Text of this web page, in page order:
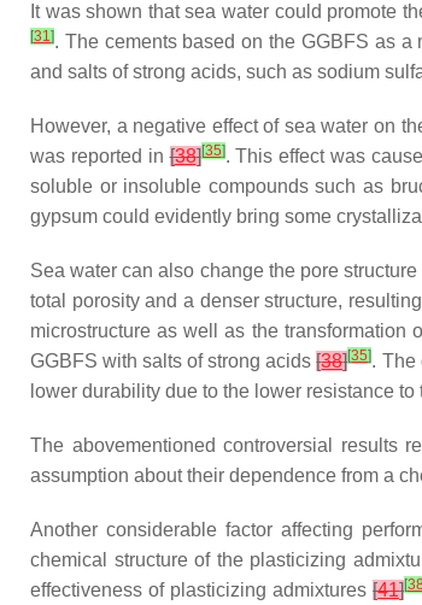
It was shown that sea water could promote
[31]. The cements based on the GGBFS as
and salts of strong acids, such as sodium
However, a negative effect of sea water on
was reported in[38][35]. This effect was
soluble or insoluble compounds such as
gypsum could evidently bring some
Sea water can also change the pore
total porosity and a denser structure,
microstructure as well as the
GGBFS with salts of strong acids[38][35]. The
lower durability due to the lower resistance
The abovementioned controversial results
assumption about their dependence from a
Another considerable factor affecting
chemical structure of the plasticizing
effectiveness of plasticizing admixtures[41][